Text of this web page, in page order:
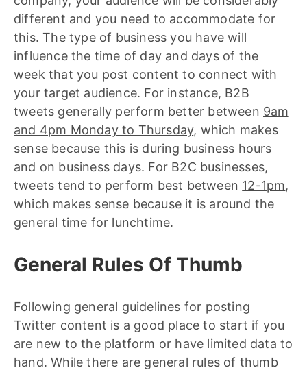
different and you need to accommodate for
this. The type of business you have will
influence the time of day and days of the
week that you post content to connect with
your target audience. For instance, B2B
tweets generally perform better between 9am
and 4pm Monday to Thursday, which makes
sense because this is during business hours
and on business days. For B2C businesses,
tweets tend to perform best between 12-1pm,
which makes sense because it is around the
general time for lunchtime.
General Rules Of Thumb
Following general guidelines for posting
Twitter content is a good place to start if you
are new to the platform or have limited data to
hand. While there are general rules of thumb